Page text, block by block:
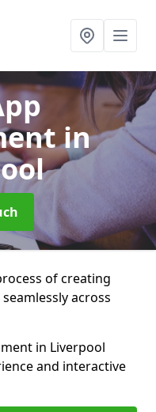
in
of creating
across
in Liverpool
and interactive